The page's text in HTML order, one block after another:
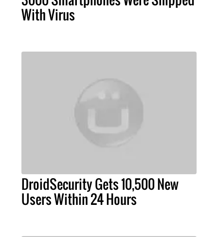
With Virus
DroidSecurity Gets 10,500 New
Users Within 24 Hours